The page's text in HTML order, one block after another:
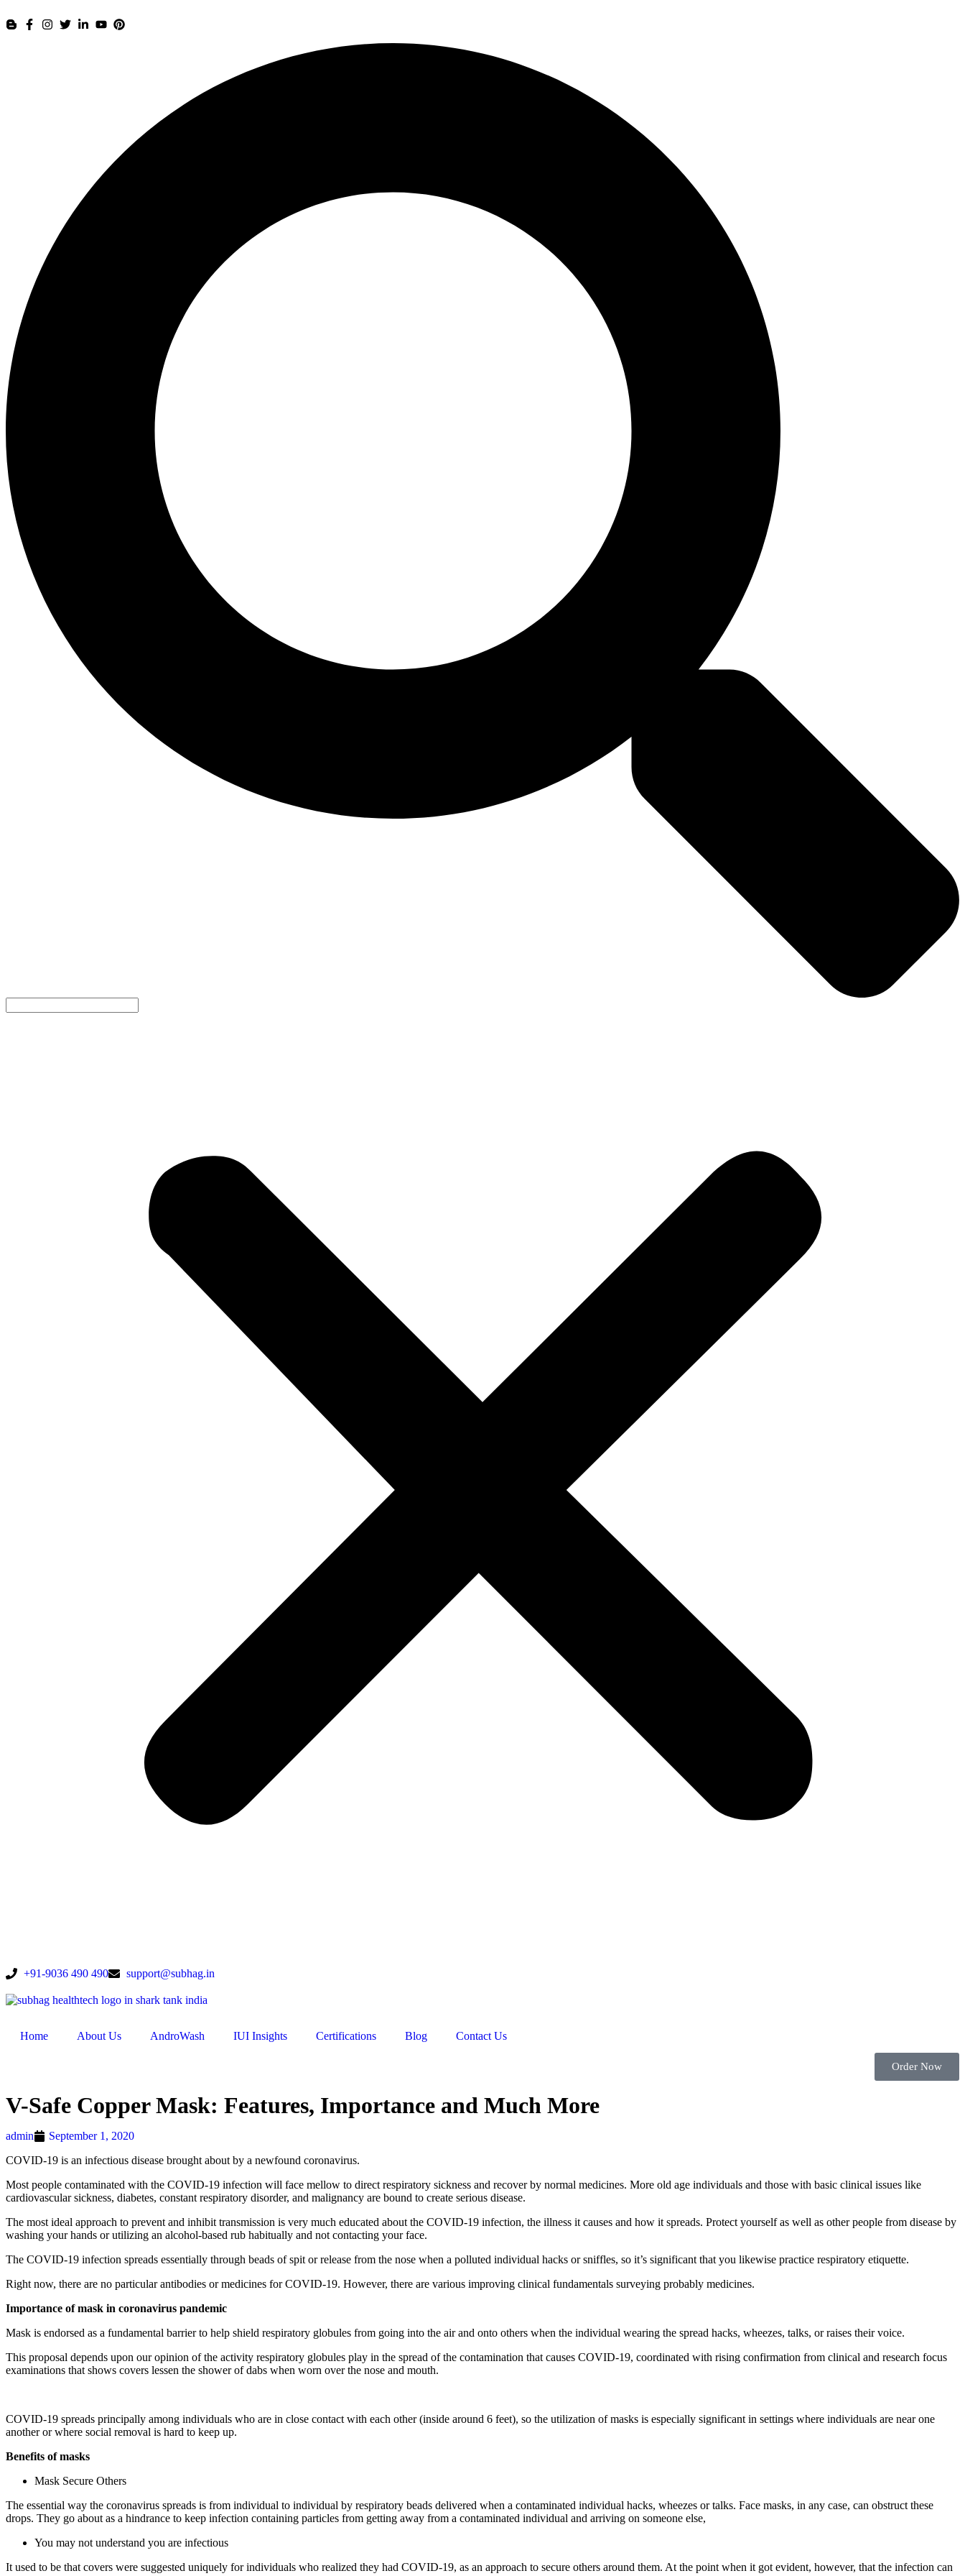
+91-9036 490 490 support@subhag.in
Home About Us AndroWash IUI Insights Certifications Blog Contact Us
Order Now
V-Safe Copper Mask: Features, Importance and Much More
admin
September 1, 2020
COVID-19 is an infectious disease brought about by a newfound coronavirus.
Most people contaminated with the COVID-19 infection will face mellow to direct respiratory sickness and recover by normal medicines. More old age individuals and those with basic clinical issues like
cardiovascular sickness, diabetes, constant respiratory disorder, and malignancy are bound to create serious disease.
The most ideal approach to prevent and inhibit transmission is very much educated about the COVID-19 infection, the illness it causes and how it spreads. Protect yourself as well as other people from disease by
washing your hands or utilizing an alcohol-based rub habitually and not contacting your face.
The COVID-19 infection spreads essentially through beads of spit or release from the nose when a polluted individual hacks or sniffles, so it’s significant that you likewise practice respiratory etiquette.
Right now, there are no particular antibodies or medicines for COVID-19. However, there are various improving clinical fundamentals surveying probably medicines.
Importance of mask in coronavirus pandemic
Mask is endorsed as a fundamental barrier to help shield respiratory globules from going into the air and onto others when the individual wearing the spread hacks, wheezes, talks, or raises their voice.
This proposal depends upon our opinion of the activity respiratory globules play in the spread of the contamination that causes COVID-19, coordinated with rising confirmation from clinical and research focus
examinations that shows covers lessen the shower of dabs when worn over the nose and mouth.
COVID-19 spreads principally among individuals who are in close contact with each other (inside around 6 feet), so the utilization of masks is especially significant in settings where individuals are near one
another or where social removal is hard to keep up.
Benefits of masks
Mask Secure Others
The essential way the coronavirus spreads is from individual to individual by respiratory beads delivered when a contaminated individual hacks, wheezes or talks. Face masks, in any case, can obstruct these
drops. They go about as a hindrance to keep infection containing particles from getting away from a contaminated individual and arriving on someone else,
You may not understand you are infectious
It used to be that covers were suggested uniquely for individuals who realized they had COVID-19, as an approach to secure others around them. At the point when it got evident, however, that the infection can